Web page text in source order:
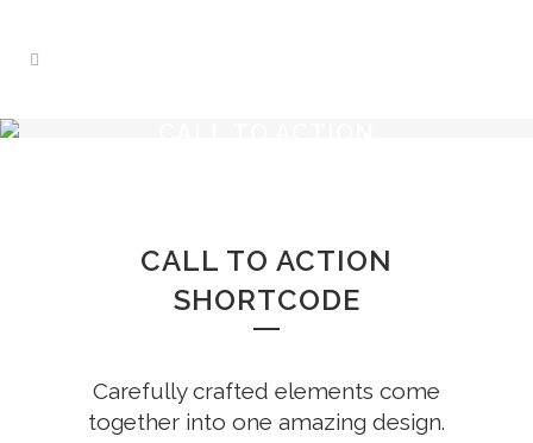
CALL TO ACTION
SHORTCODE
Carefully crafted elements come
together into one amazing design.